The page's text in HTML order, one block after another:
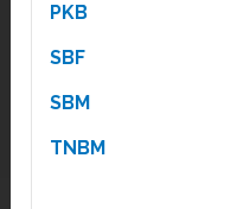
PKB
SBF
SBM
TNBM